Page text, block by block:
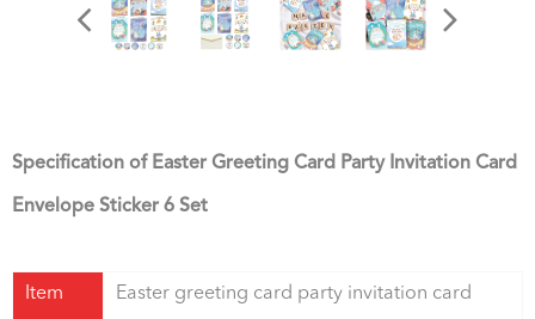
Specification of Easter Greeting Card Party Invitation Card
Envelope Sticker 6 Set
Item Easter greeting card party invitation card